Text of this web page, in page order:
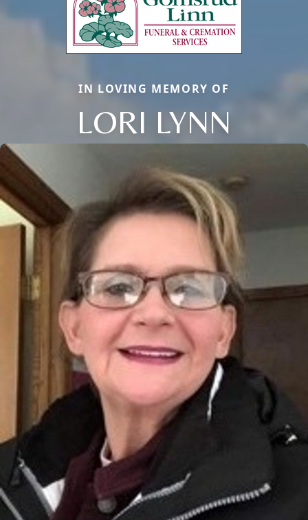
IN LOVING MEMORY OF
LORI LYNN